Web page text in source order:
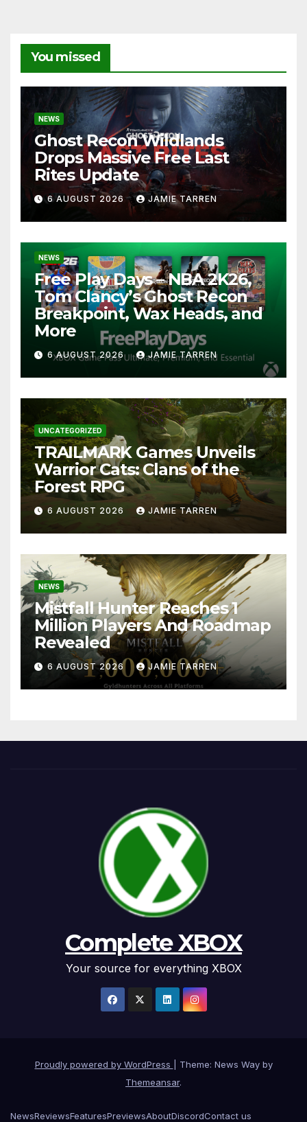
You missed
NEWS
Ghost Recon Wildlands
Drops Massive Free Last
Rites Update
6 AUGUST 2026 JAMIE TARREN
NEWS
Free Play Days – NBA 2K26,
Tom Clancy’s Ghost Recon
Breakpoint, Wax Heads, and
More
6 AUGUST 2026 JAMIE TARREN
UNCATEGORIZED
TRAILMARK Games Unveils
Warrior Cats: Clans of the
Forest RPG
6 AUGUST 2026 JAMIE TARREN
NEWS
Mistfall Hunter Reaches 1
Million Players And Roadmap
Revealed
6 AUGUST 2026 JAMIE TARREN
Complete XBOX
Your source for everything XBOX
Proudly powered by WordPress
Theme: News Way by
Themeansar.
NewsReviewsFeaturesPreviewsAboutDiscordContact us